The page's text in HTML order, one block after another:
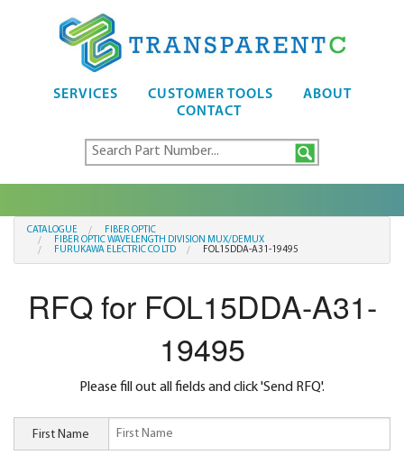
SERVICES CUSTOMER TOOLS
ABOUT
CONTACT
CATALOGUE
FIBER OPTIC
FIBER OPTIC WAVELENGTH DIVISION MUX/DEMUX
FURUKAWA ELECTRIC CO LTD
FOL15DDA-A31-19495
RFQ for FOL15DDA-A31-
19495
Please fill out all fields and click 'Send RFQ'.
First Name